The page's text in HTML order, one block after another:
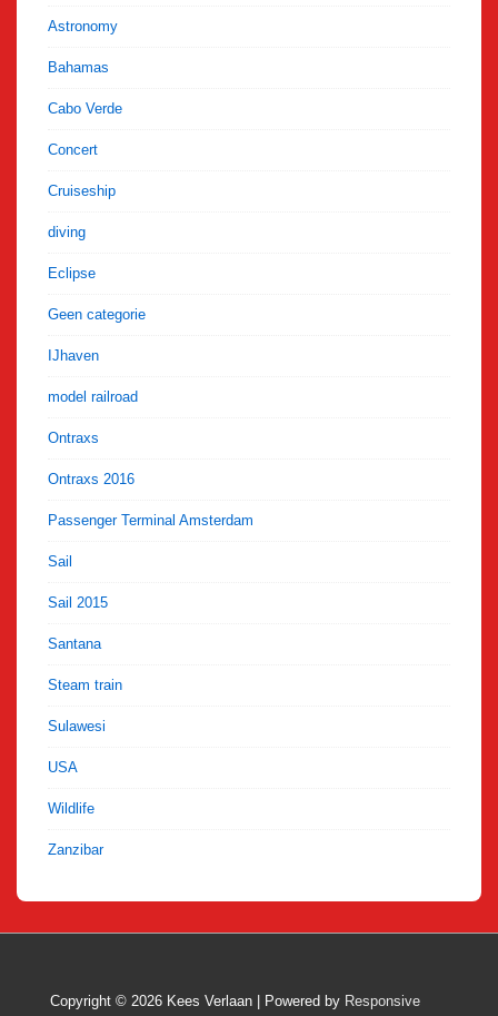
Astronomy
Bahamas
Cabo Verde
Concert
Cruiseship
diving
Eclipse
Geen categorie
IJhaven
model railroad
Ontraxs
Ontraxs 2016
Passenger Terminal Amsterdam
Sail
Sail 2015
Santana
Steam train
Sulawesi
USA
Wildlife
Zanzibar
Copyright © 2026 Kees Verlaan | Powered by Responsive